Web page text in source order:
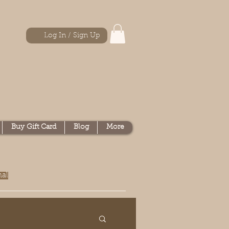
Log In / Sign Up
Buy Gift Card Blog More